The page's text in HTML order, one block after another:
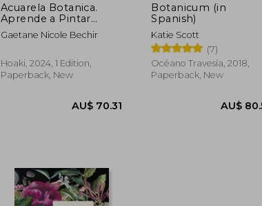
AU$ 91.61
Acuarela Botanica.
Aprende a Pintar
Flores Silvestres (in
Spanish)
Gaetane Nicole Bechir
Hoaki, 2024, 1 Edition,
Paperback, New
Botanicum (in
Spanish)
Katie Scott
(7)
Océano Travesía, 2018,
Paperback, New